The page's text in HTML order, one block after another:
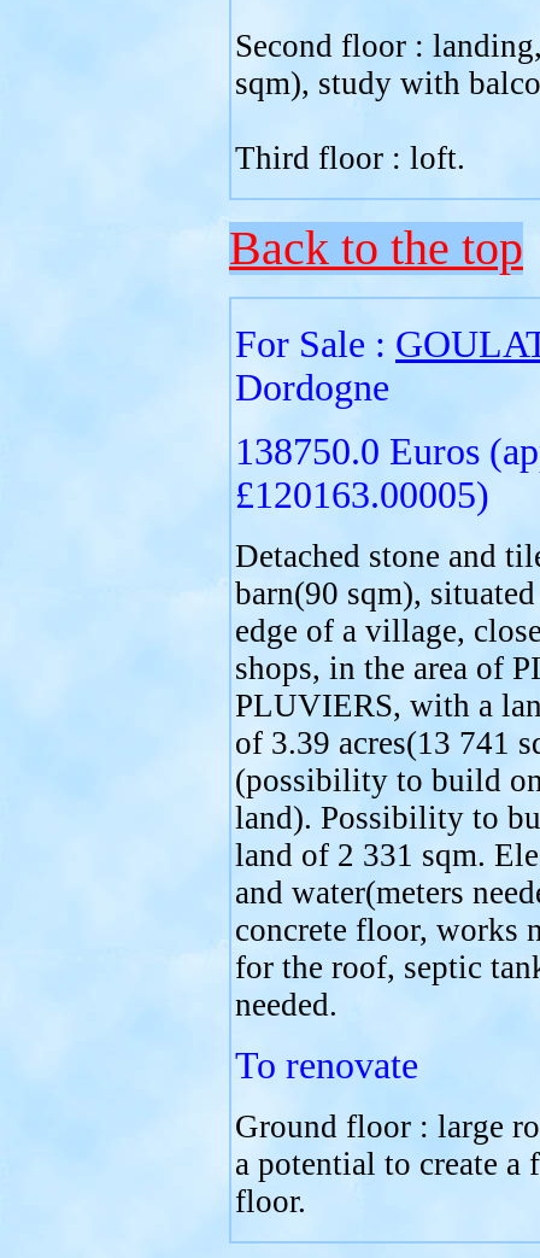
Second floor :
sqm), study with
Third floor : loft.
Back to the top
For Sale :
Dordogne
138750.0 Euros
£120163.00005)
Detached stone and
barn(90 sqm),
edge of a village,
shops, in the area of
PLUVIERS, with a
of 3.39 acres(13 741
(possibility to build
land). Possibility to
land of 2 331 sqm.
and water(meters
concrete floor, works
for the roof, septic
needed.
To renovate
Ground floor : large
a potential to create a
floor.